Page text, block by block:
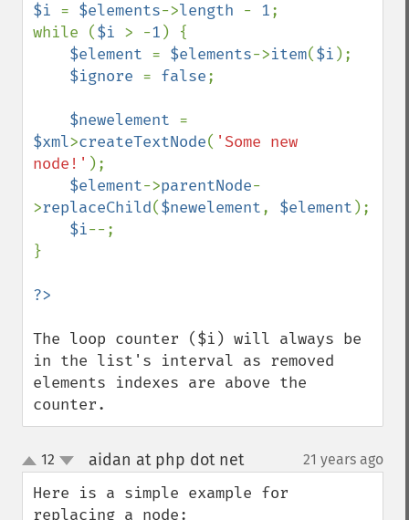
$i = $elements->length - 1;
while ($i > -1 ) {
$element = $elements->item($i );
$ignore = false;
$newelement
$xml>createTextNode( 'Some new
node!' );
$element->parentNode-
>replaceChild($newelement, $element );
$i--;
}
The loop counter ($i) will always be
in the list's interval as removed
elements indexes are above the
counter.
up
down
12 aidan at php dot net¶ 21 years ago
Here is a simple example for
replacing a node: